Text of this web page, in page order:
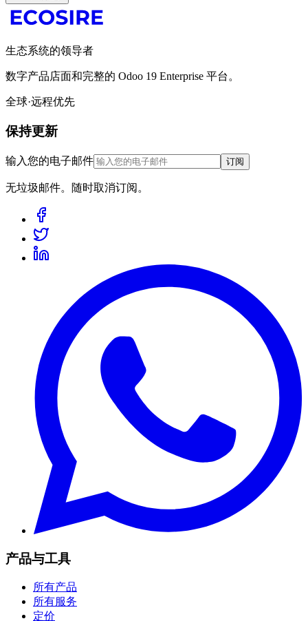
生态系统的领导者
数字产品店面和完整的 Odoo 19 Enterprise 平台。
全球·远程优先
保持更新
输入您的电子邮件 订阅
无垃圾邮件。随时取消订阅。
产品与工具
所有产品
所有服务
定价